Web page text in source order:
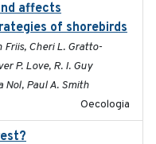
affects
of shorebirds
Cheri L. Gratto-
P. Love, R. I. Guy
Nol, Paul A. Smith
Oecologia